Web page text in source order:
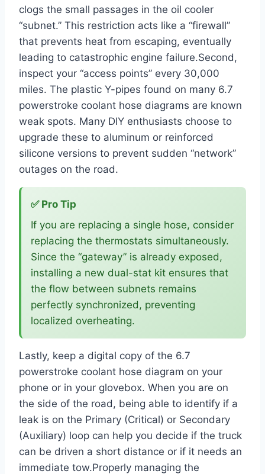
clogs the small passages in the oil cooler
“subnet.” This restriction acts like a “firewall”
that prevents heat from escaping, eventually
leading to catastrophic engine failure.Second,
inspect your “access points” every 30,000
miles. The plastic Y-pipes found on many 6.7
powerstroke coolant hose diagrams are known
weak spots. Many DIY enthusiasts choose to
upgrade these to aluminum or reinforced
silicone versions to prevent sudden “network”
outages on the road.
✅ Pro Tip
If you are replacing a single hose, consider
replacing the thermostats simultaneously.
Since the “gateway” is already exposed,
installing a new dual-stat kit ensures that
the flow between subnets remains
perfectly synchronized, preventing
localized overheating.
Lastly, keep a digital copy of the 6.7
powerstroke coolant hose diagram on your
phone or in your glovebox. When you are on
the side of the road, being able to identify if a
leak is on the Primary (Critical) or Secondary
(Auxiliary) loop can help you decide if the truck
can be driven a short distance or if it needs an
immediate tow.Properly managing the